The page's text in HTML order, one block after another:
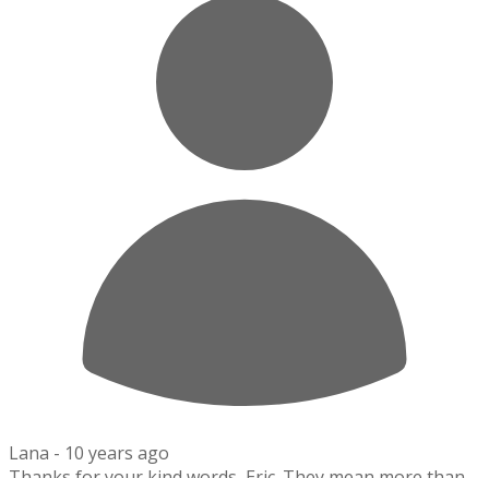
Lana - 10 years ago